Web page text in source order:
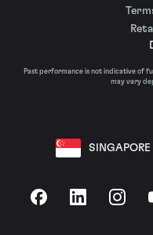
Past performance is not indicative of
may vary
FacebookLinkedIn